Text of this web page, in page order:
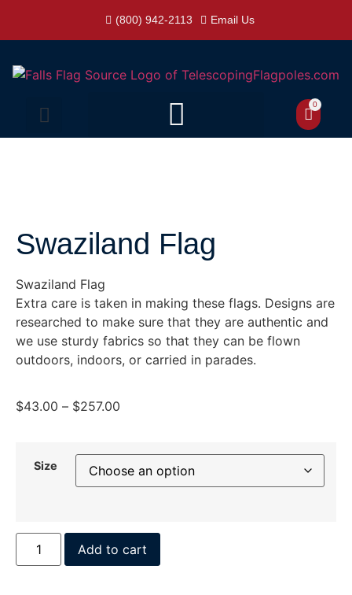
(800) 942-2113 Email Us
0
Swaziland Flag
Swaziland Flag
Extra care is taken in making these flags. Designs are
researched to make sure that they are authentic and
we use sturdy fabrics so that they can be flown
outdoors, indoors, or carried in parades.
$43.00 – $257.00
Size
Add to cart